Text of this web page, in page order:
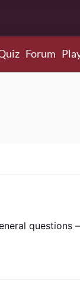
Forum